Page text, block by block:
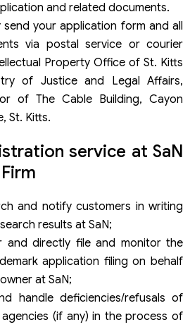
and related documents.
send your application form and all
via postal service or courier
Property Office of St. Kitts
of Justice and Legal Affairs,
of The Cable Building, Cayon
St. Kitts.
service at SaN
and notify customers in writing
results at SaN;
and directly file and monitor the
application filing on behalf
at SaN;
handle deficiencies/refusals of
(if any) in the process of